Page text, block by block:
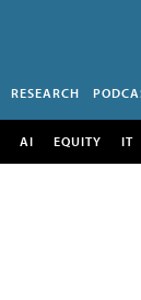
RESEARCH
AI EQUITY IT